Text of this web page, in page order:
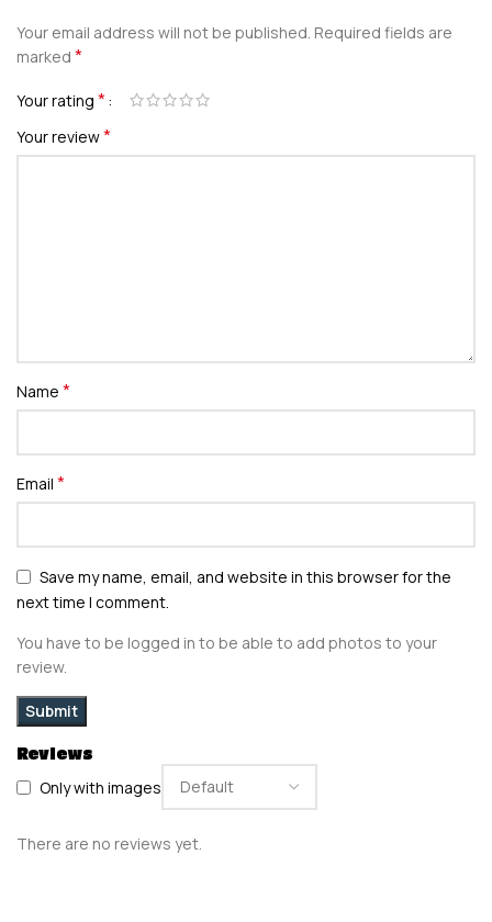
Reviews
Only with images
There are no reviews yet.
Your email address will not be published. Required fields are
marked *
Your rating *
Your review*
Name *
Email *
Save my name, email, and website in this browser for the
next time I comment.
You have to be logged in to be able to add photos to your
review.